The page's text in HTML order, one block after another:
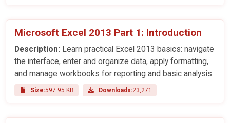
Microsoft Excel 2013 Part 1: Introduction
Description: Learn practical Excel 2013 basics: navigate
the interface, enter and organize data, apply formatting,
and manage workbooks for reporting and basic analysis.
Size:597.95 KB Downloads:23,271